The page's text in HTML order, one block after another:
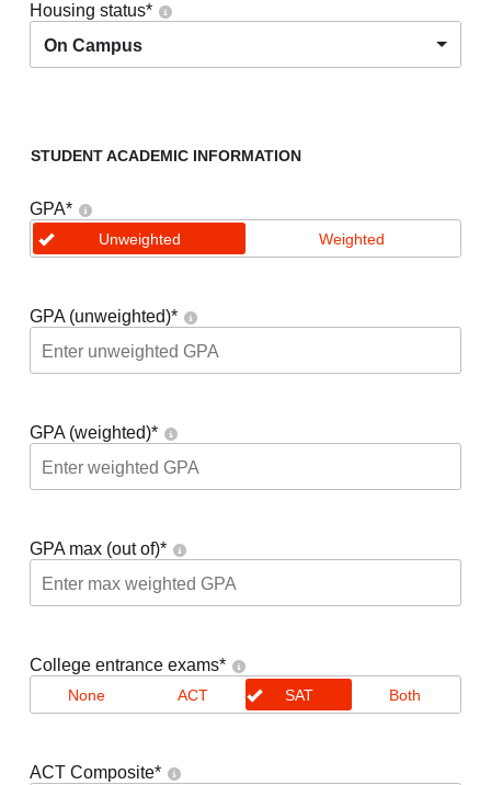
Housing status*
On Campus
STUDENT ACADEMIC INFORMATION
GPA*
Unweighted Weighted
GPA (unweighted)*
GPA (weighted)*
GPA max (out of)*
College entrance exams*
None ACT SAT Both
ACT Composite*